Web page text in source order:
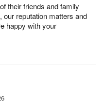
their friends and family
our reputation matters and
happy with your